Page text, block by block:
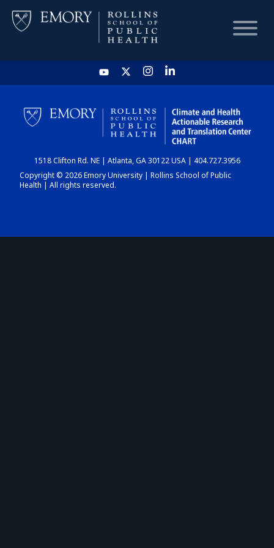
HOME
CHART
DASHBOARD
1518 Clifton Rd. NE | Atlanta, GA 30122 USA | 404.727.3956
Copyright © 2026 Emory University | Rollins School of Public
Health | All rights reserved.